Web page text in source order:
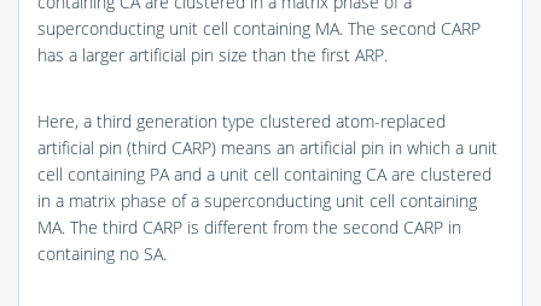
superconducting unit cell containing MA. The second CARP
has a larger artificial pin size than the first ARP.
Here, a third generation type clustered atom-replaced
artificial pin (third CARP) means an artificial pin in which a unit
cell containing PA and a unit cell containing CA are clustered
in a matrix phase of a superconducting unit cell containing
MA. The third CARP is different from the second CARP in
containing no SA.